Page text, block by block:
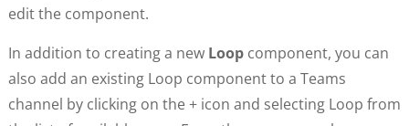
edit the component.
In addition to creating a new Loopcomponent, you can
also add an existing Loop component to a Teams
channel by clicking on the + icon and selecting Loop from